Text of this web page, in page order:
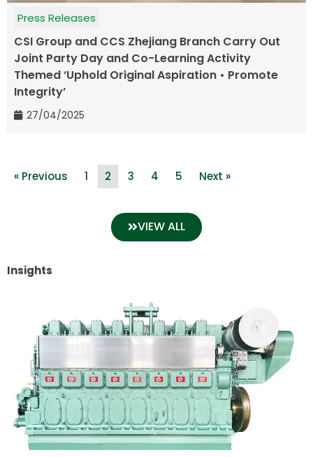
Press Releases
CSI Group and CCS Zhejiang Branch Carry Out
Joint Party Day and Co-Learning Activity
Themed ‘Uphold Original Aspiration • Promote
Integrity’
27/04/2025
« Previous 1 2 3 4 5 Next »
VIEW ALL
Insights